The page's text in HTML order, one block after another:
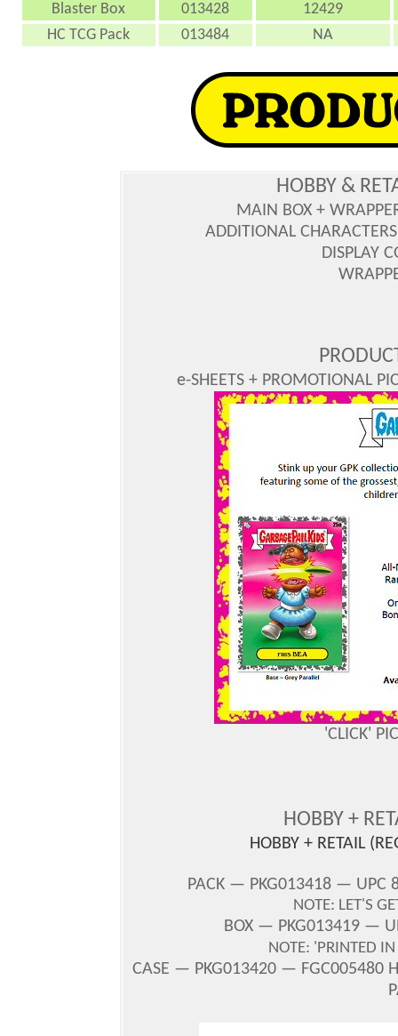
Blaster Box
013428
12429
HC TCG Pack
013484 NA
HOBBY &
MAIN BOX +
ADDITIONAL
DISPLAY
e-SHEETS + PROMOTIONAL
'CLICK'
HOBBY +
HOBBY + RETAIL
PACK — PKG013418 — UPC
NOTE: LET'S
BOX — PKG013419 —
NOTE: 'PRINTED
CASE — PKG013420 — FGC005480